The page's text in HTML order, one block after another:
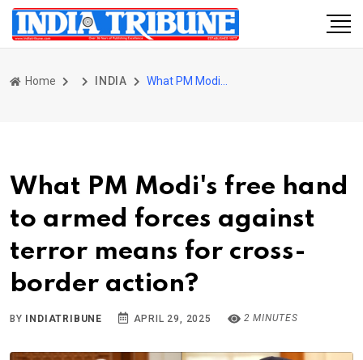
Home INDIA
What PM Modi's free hand
to armed forces against
terror means for cross-
border action?
BY INDIATRIBUNE APRIL 29, 2025 2 MINUTES